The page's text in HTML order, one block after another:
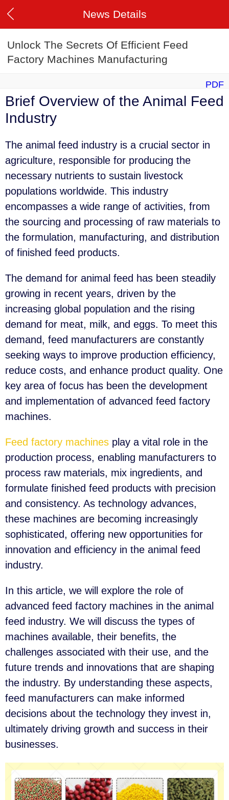
News Details
Unlock The Secrets Of Efficient Feed
Factory Machines Manufacturing
PDF
Brief Overview of the Animal Feed
Industry
The animal feed industry is a crucial sector in
agriculture, responsible for producing the
necessary nutrients to sustain livestock
populations worldwide. This industry
encompasses a wide range of activities, from
the sourcing and processing of raw materials to
the formulation, manufacturing, and distribution
of finished feed products.
The demand for animal feed has been steadily
growing in recent years, driven by the
increasing global population and the rising
demand for meat, milk, and eggs. To meet this
demand, feed manufacturers are constantly
seeking ways to improve production efficiency,
reduce costs, and enhance product quality. One
key area of focus has been the development
and implementation of advanced feed factory
machines.
Feed factory machines play a vital role in the
production process, enabling manufacturers to
process raw materials, mix ingredients, and
formulate finished feed products with precision
and consistency. As technology advances,
these machines are becoming increasingly
sophisticated, offering new opportunities for
innovation and efficiency in the animal feed
industry.
In this article, we will explore the role of
advanced feed factory machines in the animal
feed industry. We will discuss the types of
machines available, their benefits, the
challenges associated with their use, and the
future trends and innovations that are shaping
the industry. By understanding these aspects,
feed manufacturers can make informed
decisions about the technology they invest in,
ultimately driving growth and success in their
businesses.